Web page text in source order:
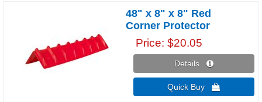
48" x 8" x 8" Red
Corner Protector
Price $20.05
Details 
Quick Buy 